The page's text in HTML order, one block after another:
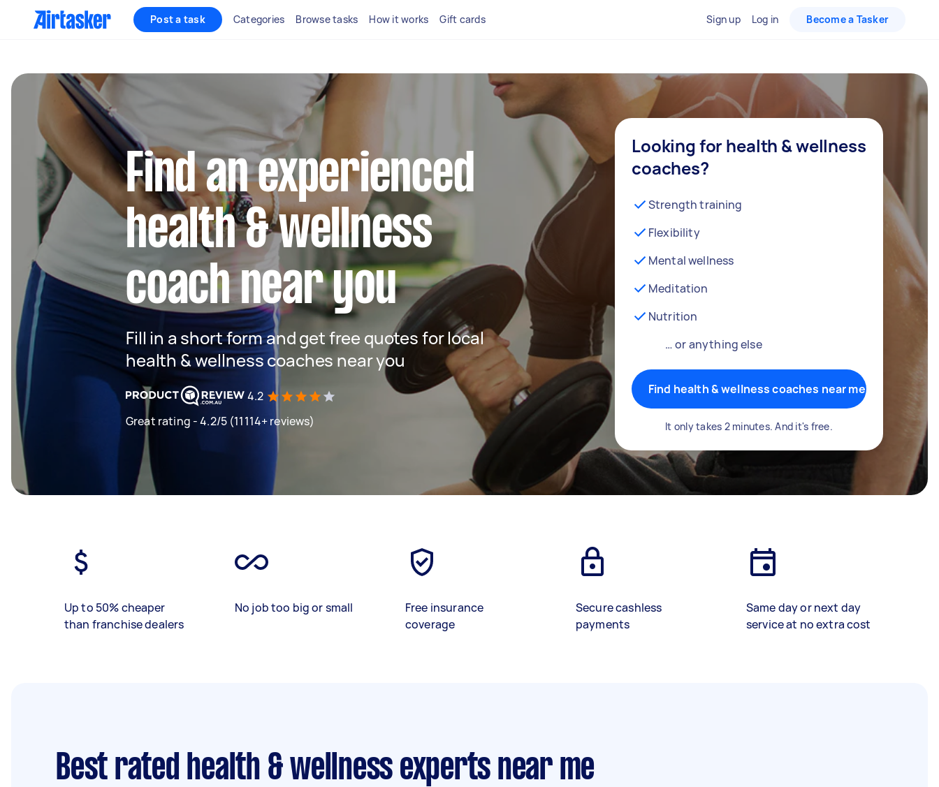
Post a task Categories Browse tasks How it works Gift cards Sign up Log in Become a Tasker
Find an experienced
health & wellness
coach near you
Fill in a short form and get free quotes for local
health & wellness coaches near you
4.2
Great rating - 4.2/5 (11114+ reviews)
Looking for health & wellness
coaches?
Strength training
Flexibility
Mental wellness
Meditation
Nutrition
… or anything else
Find health & wellness coaches near me
It only takes 2 minutes. And it's free.
Up to 50% cheaper
than franchise dealers
No job too big or small
Free insurance
coverage
Secure cashless
payments
Same day or next day
service at no extra cost
Best rated health & wellness experts near me